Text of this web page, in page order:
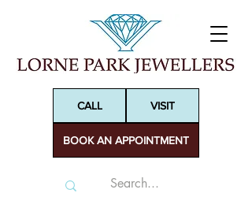
BOOK AN APPOINTMENT
CALL VISIT